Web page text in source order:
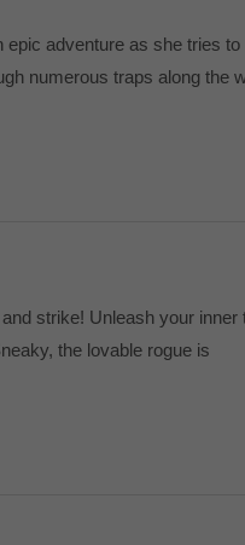
epic adventure as she tries to
numerous traps along the
strike! Unleash your inner
the lovable rogue is